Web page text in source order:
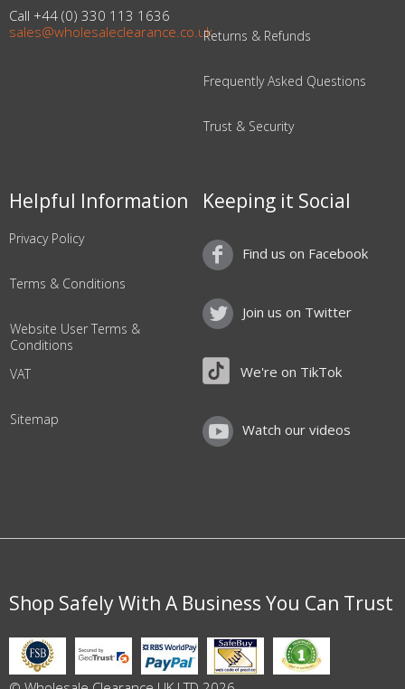
Call +44 (0) 330 113 1636
sales@wholesaleclearance.co.ukReturns & Refunds
Frequently Asked Questions
Trust & Security
Helpful Information
Privacy Policy
Terms & Conditions
Website User Terms &
Conditions
VAT
Sitemap
Keeping it Social
Find us on Facebook
Join us on Twitter
We're on TikTok
Watch our videos
Shop Safely With A Business You Can Trust